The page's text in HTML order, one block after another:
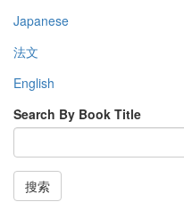
Japanese
法文
English
Search By Book Title
搜索